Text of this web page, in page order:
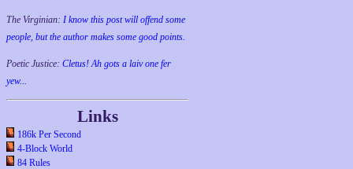
The Virginian: I know this post will offend some
people, but the author makes some good points.
Poetic Justice: Cletus! Ah gots a laiv one fer
yew...
Links
186k Per Second
4-Block World
84 Rules